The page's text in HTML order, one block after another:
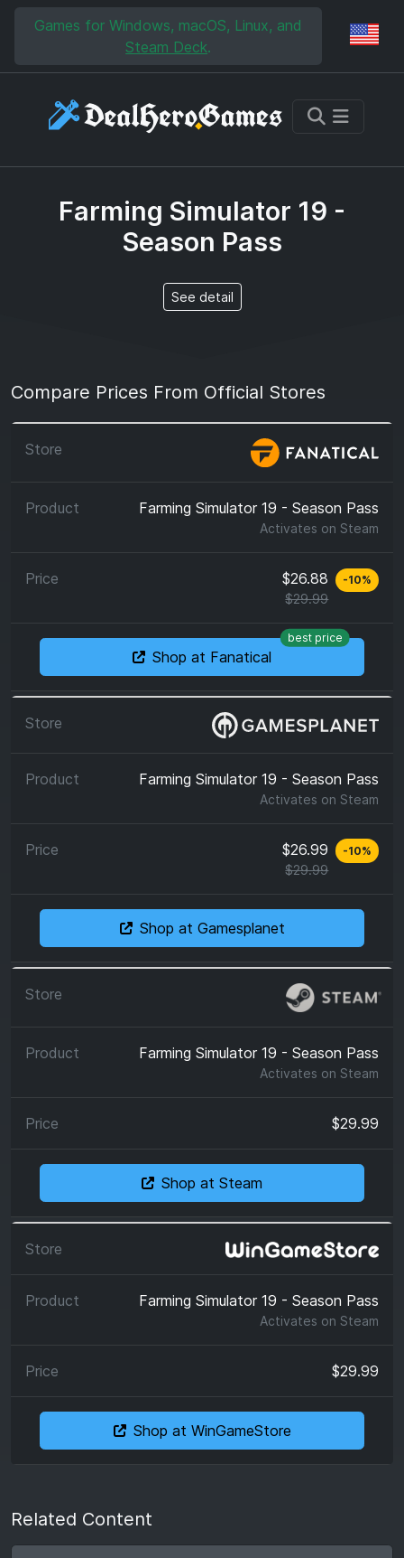
Skip to main content
Skip to search
Games for Windows, macOS, Linux, and
Steam Deck.
Farming Simulator 19 -
Season Pass
See detail
Compare Prices From Official Stores
Farming Simulator 19 - Season Pass
Activates on Steam
$26.88
$29.99
-10%
Shop at Fanatical
best price
Farming Simulator 19 - Season Pass
Activates on Steam
$26.99
$29.99
-10%
Shop at Gamesplanet
Farming Simulator 19 - Season Pass
Activates on Steam
$29.99
Shop at Steam
Farming Simulator 19 - Season Pass
Activates on Steam
$29.99
Shop at WinGameStore
Related Content